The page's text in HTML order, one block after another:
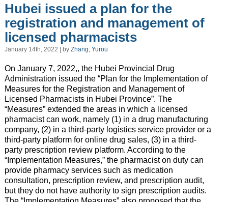
Hubei issued a plan for the
registration and management of
licensed pharmacists
January 14th, 2022 | by Zhang, Yurou
On January 7, 2022,, the Hubei Provincial Drug
Administration issued the “Plan for the Implementation of
Measures for the Registration and Management of
Licensed Pharmacists in Hubei Province”. The
“Measures” extended the areas in which a licensed
pharmacist can work, namely (1) in a drug manufacturing
company, (2) in a third-party logistics service provider or a
third-party platform for online drug sales, (3) in a third-
party prescription review platform. According to the
“Implementation Measures,” the pharmacist on duty can
provide pharmacy services such as medication
consultation, prescription review, and prescription audit,
but they do not have authority to sign prescription audits.